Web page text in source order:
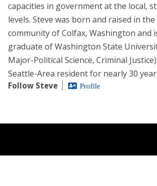
capacities in government at the local,
levels. Steve was born and raised in
community of Colfax, Washington and
graduate of Washington State
Major-Political Science, Criminal
Seattle-Area resident for nearly 30
Follow Steve Profile